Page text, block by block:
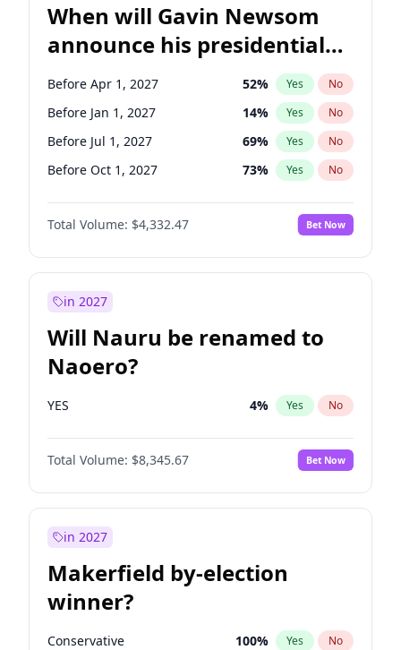
When will Gavin Newsom
announce his presidential
candidacy?
Before Apr 1, 2027 52% Yes No
Before Jan 1, 2027 14% Yes No
Before Jul 1, 2027 69% Yes No
Before Oct 1, 2027 73% Yes No
Total Volume: $4,332.47 Bet Now
in 2027
Will Nauru be renamed to
Naoero?
YES 4% Yes No
Total Volume: $8,345.67 Bet Now
in 2027
Makerfield by-election
winner?
Conservative 100% Yes No